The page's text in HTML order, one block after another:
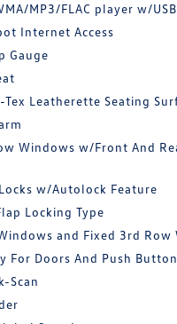
MP3/FLAC player w/USB
Internet Access
Gauge
Leatherette Seating
Windows w/Front And
w/Autolock Feature
Locking Type
and Fixed 3rd Row
For Doors And Push
Scan